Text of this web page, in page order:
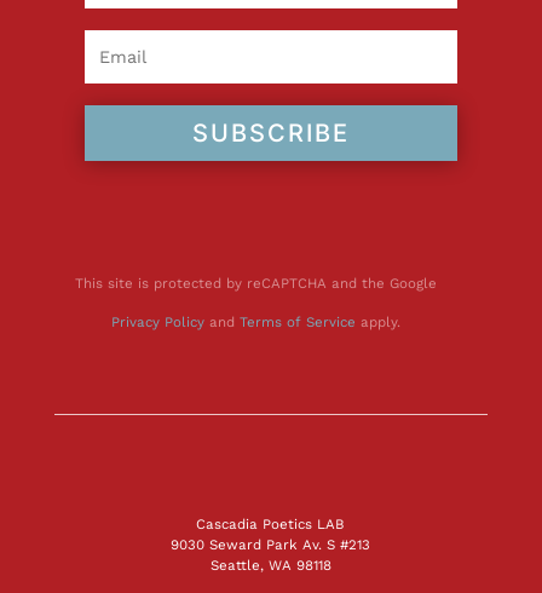
SUBSCRIBE
This site is protected by reCAPTCHA and the Google
Privacy Policyand Terms of Service apply.
Cascadia Poetics LAB
9030 Seward Park Av. S #213
Seattle, WA 98118